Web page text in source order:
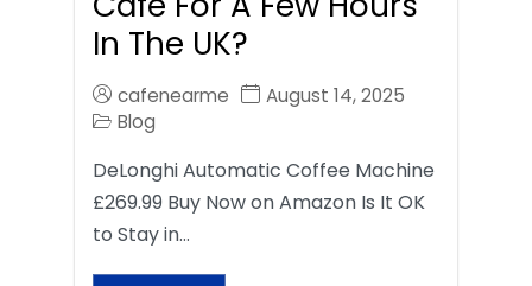
In The UK?
cafenearme
August 14, 2025
Blog
DeLonghi Automatic Coffee Machine
£269.99 Buy Now on Amazon Is It OK
to Stay in…